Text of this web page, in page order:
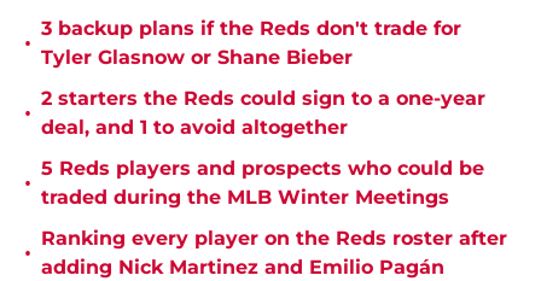
•
3 backup plans if the Reds don't trade for
Tyler Glasnow or Shane Bieber
•
2 starters the Reds could sign to a one-year
deal, and 1 to avoid altogether
•
5 Reds players and prospects who could be
traded during the MLB Winter Meetings
•
Ranking every player on the Reds roster after
adding Nick Martinez and Emilio Pagán